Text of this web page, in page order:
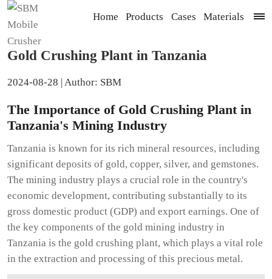
Home Products Cases Materials
Gold Crushing Plant in Tanzania
2024-08-28 | Author: SBM
The Importance of Gold Crushing Plant in
Tanzania's Mining Industry
Tanzania is known for its rich mineral resources, including
significant deposits of gold, copper, silver, and gemstones.
The mining industry plays a crucial role in the country's
economic development, contributing substantially to its
gross domestic product (GDP) and export earnings. One of
the key components of the gold mining industry in
Tanzania is the gold crushing plant, which plays a vital role
in the extraction and processing of this precious metal.